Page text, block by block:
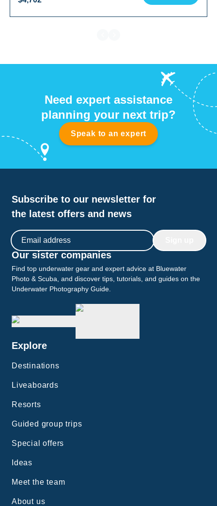
Need expert assistance
planning your next trip?
Speak to an expert
Subscribe to our newsletter for
the latest offers and news
Email address
Our sister companies
Find top underwater gear and expert advice at Bluewater
Photo & Scuba, and discover tips, tutorials, and guides on the
Underwater Photography Guide.
Explore
Destinations
Liveaboards
Resorts
Guided group trips
Special offers
Ideas
Meet the team
About us